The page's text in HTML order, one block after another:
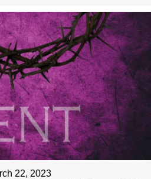
22, 2023